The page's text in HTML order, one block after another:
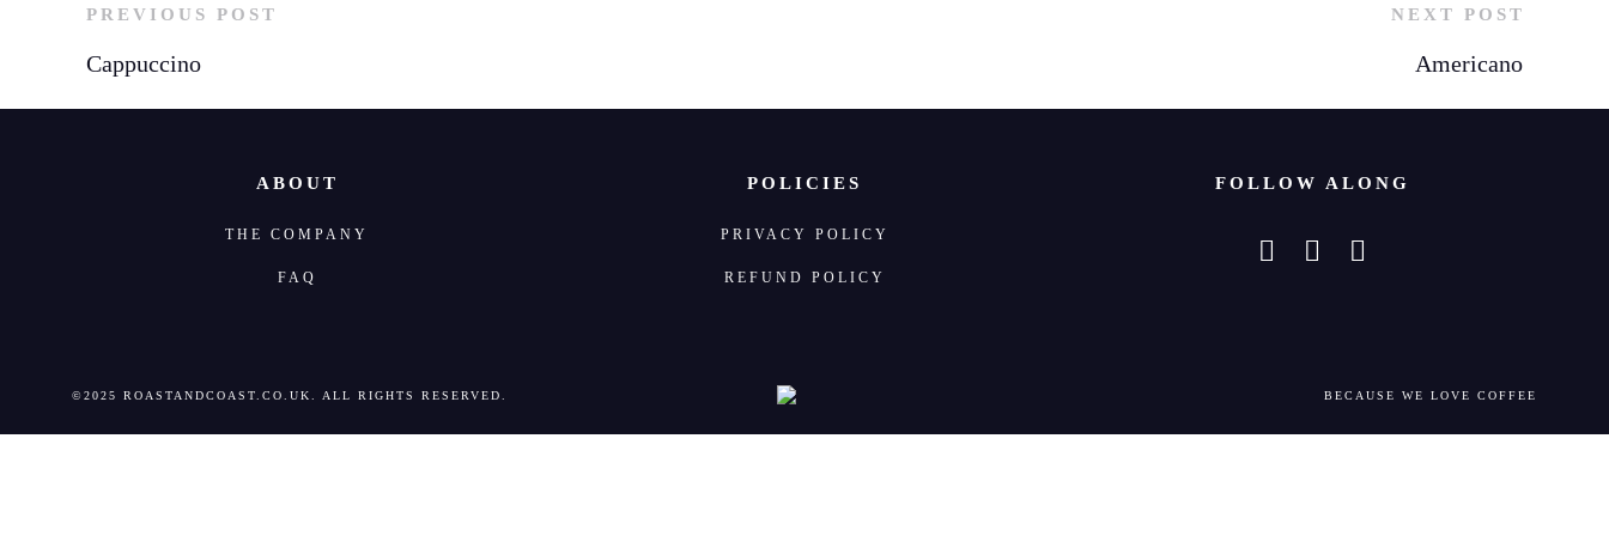
PREVIOUS POST
Cappuccino
NEXT POST
Americano
ABOUT
THE COMPANY
FAQ
POLICIES
PRIVACY POLICY
REFUND POLICY
FOLLOW ALONG
©2025 ROASTANDCOAST.CO.UK. ALL RIGHTS RESERVED. BECAUSE WE LOVE COFFEE